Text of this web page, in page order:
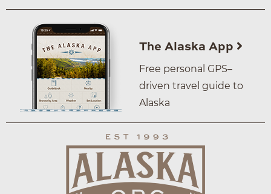
The Alaska App
Free personal GPS–
driven travel guide to
Alaska